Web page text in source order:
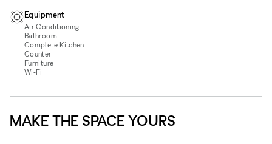
Equipment
Air Conditioning
Bathroom
Complete Kitchen
Counter
Furniture
Wi‑Fi
MAKE THE SPACE YOURS